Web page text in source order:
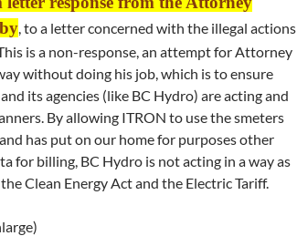
, to a letter concerned with the illegal actions
is a non-response, an attempt for Attorney
without doing his job, which is to ensure
its agencies (like BC Hydro) are acting and
By allowing ITRON to use the smeters
has put on our home for purposes other
for billing, BC Hydro is not acting in a way as
Clean Energy Act and the Electric Tariff.